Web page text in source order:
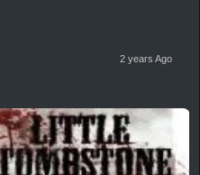
2 years Ago